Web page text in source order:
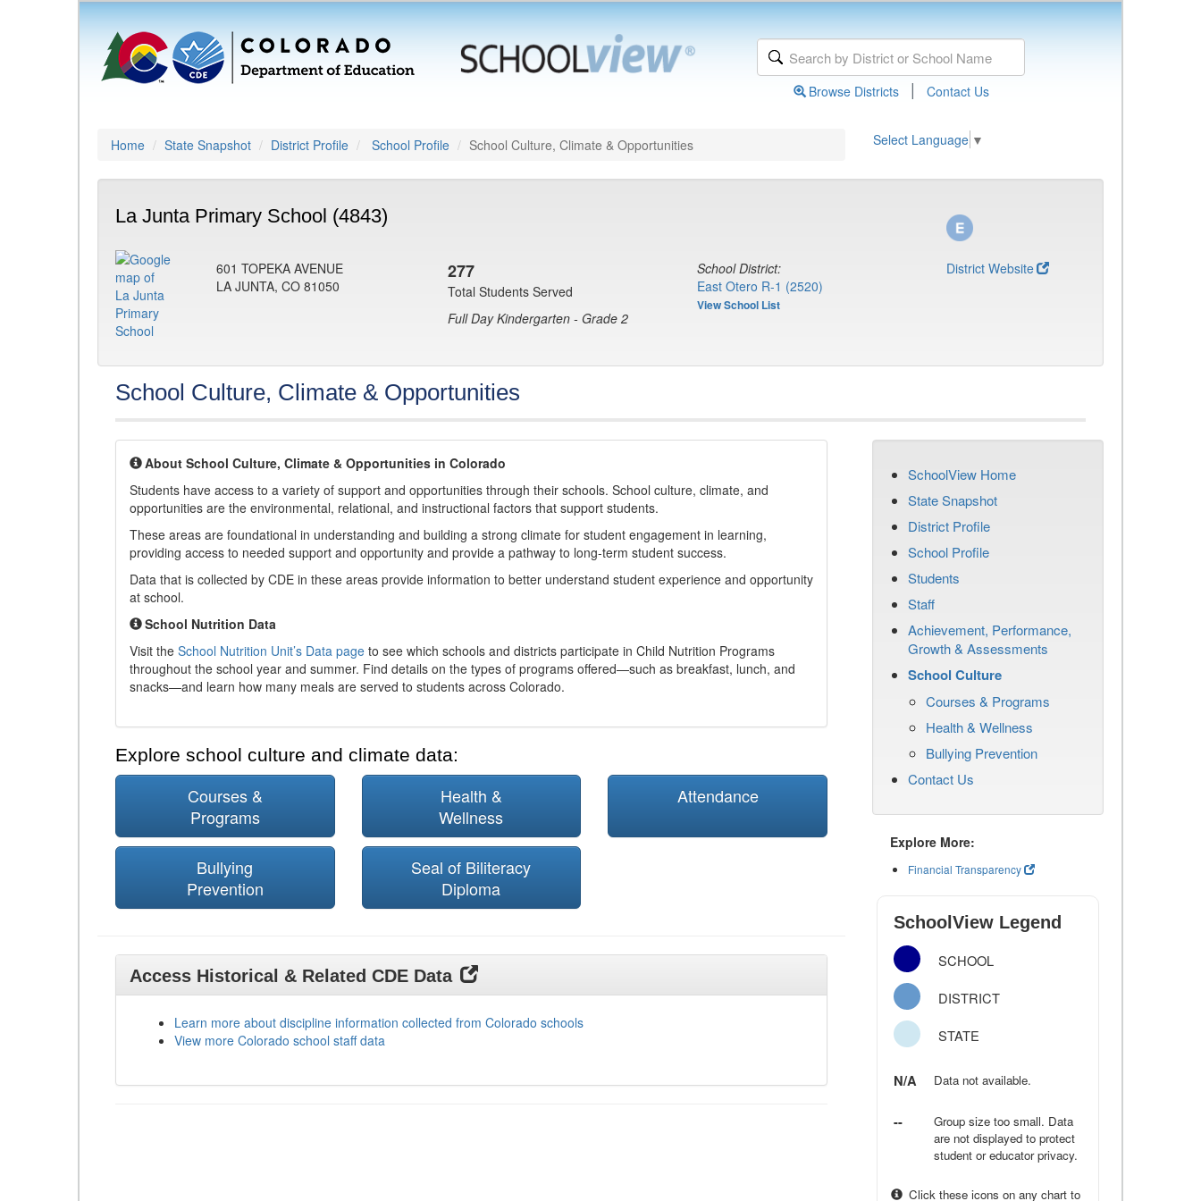
Browse Districts | Contact Us
Home State Snapshot District Profile School Profile School Culture, Climate & Opportunities Select Language ▼
La Junta Primary School (4843)
601 TOPEKA AVENUE
LA JUNTA, CO 81050
277
Total Students Served
Full Day Kindergarten - Grade 2
School District:
East Otero R-1 (2520)
View School List
District Website
School Culture, Climate & Opportunities
About School Culture, Climate & Opportunities in Colorado
Students have access to a variety of support and opportunities through their schools. School culture, climate, and
opportunities are the environmental, relational, and instructional factors that support students.
These areas are foundational in understanding and building a strong climate for student engagement in learning,
providing access to needed support and opportunity and provide a pathway to long-term student success.
Data that is collected by CDE in these areas provide information to better understand student experience and opportunity
at school.
School Nutrition Data
Visit the School Nutrition Unit’s Data page to see which schools and districts participate in Child Nutrition Programs
throughout the school year and summer. Find details on the types of programs offered—such as breakfast, lunch, and
snacks—and learn how many meals are served to students across Colorado.
Explore school culture and climate data:
Courses &
Programs
Health &
Wellness
Attendance
Bullying
Prevention
Seal of Biliteracy
Diploma
Access Historical & Related CDE Data
Learn more about discipline information collected from Colorado schools
View more Colorado school staff data
SchoolView Home
State Snapshot
District Profile
School Profile
Students
Staff
Achievement, Performance,
Growth & Assessments
School Culture
Courses & Programs
Health & Wellness
Bullying Prevention
Contact Us
Explore More:
Financial Transparency
SchoolView Legend
SCHOOL
DISTRICT
STATE
N/A Data not available.
--
Group size too small. Data
are not displayed to protect
student or educator privacy.
Click these icons on any chart to